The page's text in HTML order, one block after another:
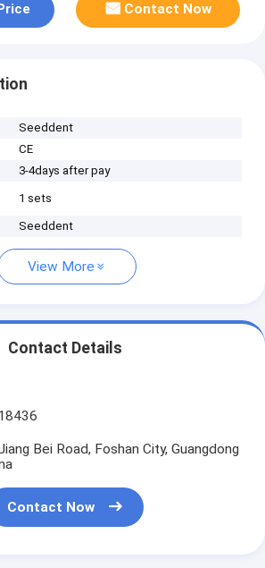
Contact Now
Seeddent
CE
3-4days after pay
1 sets
Seeddent
View More
Contact Details
Bei Road, Foshan City, Guangdong
Contact Now